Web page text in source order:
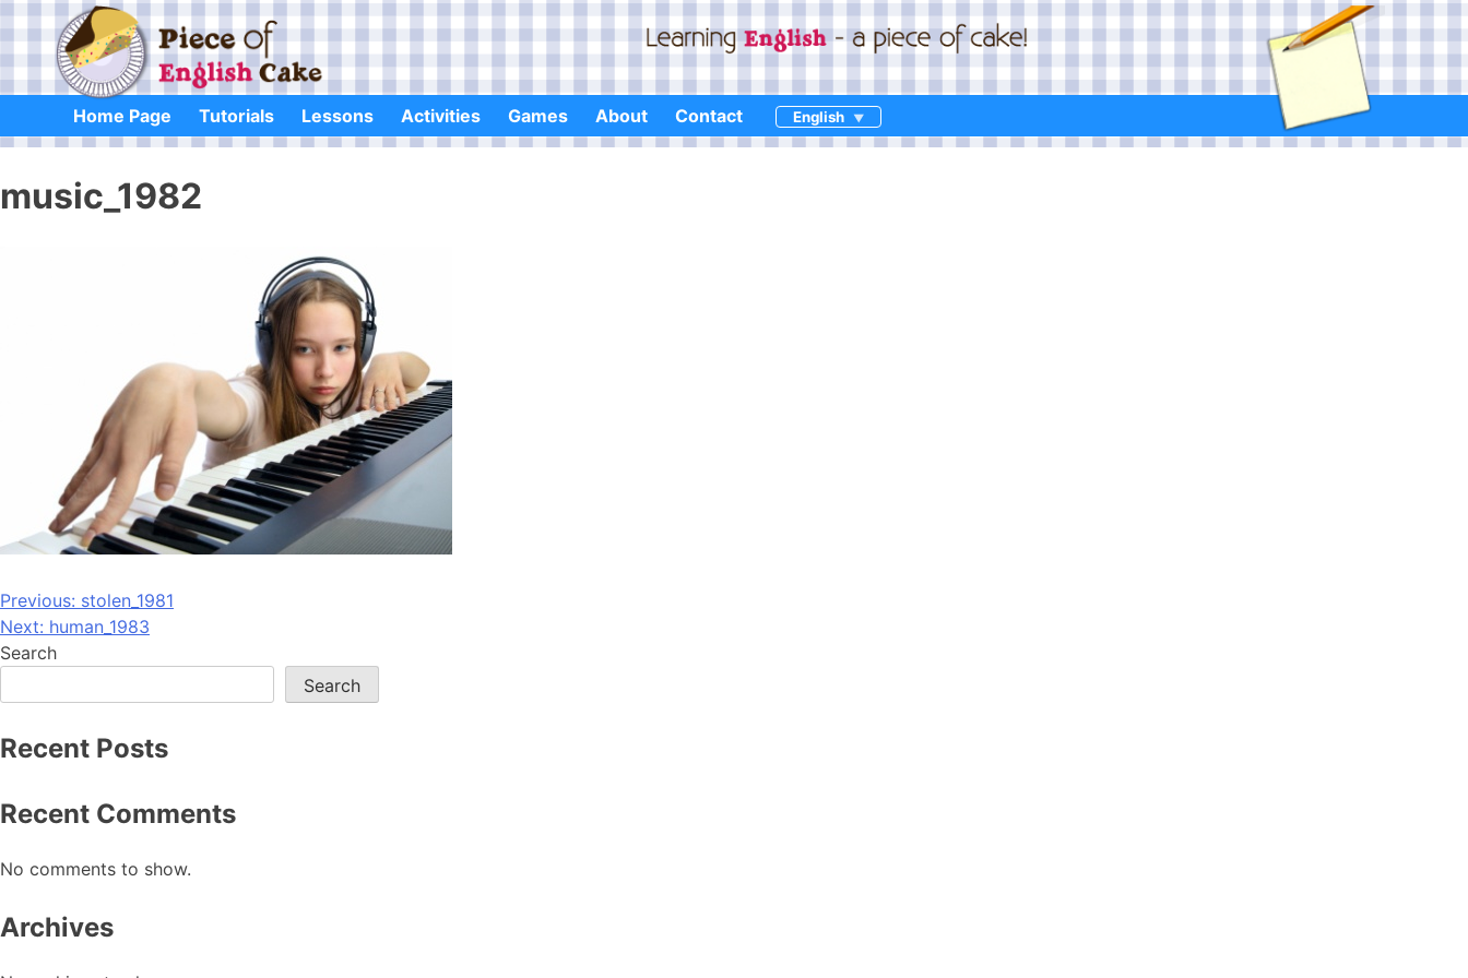
content
Home Page Tutorials Lessons Activities Games About Contact English
music_1982
Post
navigation
Previous: stolen_1981
Next: human_1983
Search
Search
Recent Posts
Recent Comments
No comments to show.
Archives